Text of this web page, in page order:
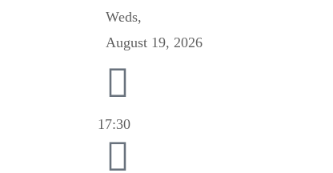
Weds,
August 19, 2026
17:30